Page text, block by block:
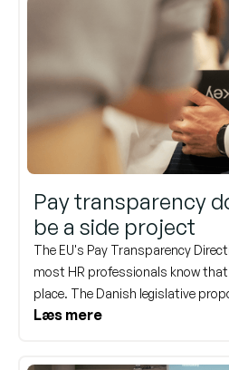
once. Here is what really trips up
Pay transparency
be a side project
The EU's Pay Transparency
most HR professionals know
place. The Danish legislative
rules will come into effect on
Læs mere